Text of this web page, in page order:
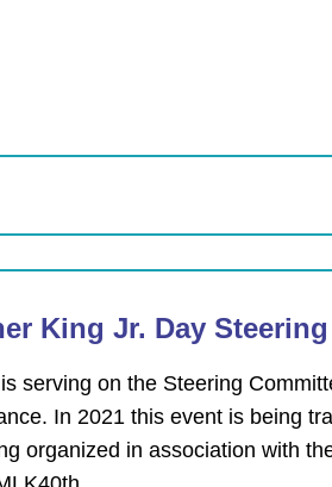
King Jr. Day
serving on the Steering
In 2021 this event is being
organized in association with